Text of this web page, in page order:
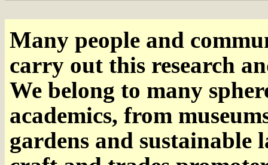
Many people and
carry out this research
We belong to many
academics, from
gardens and sustainable